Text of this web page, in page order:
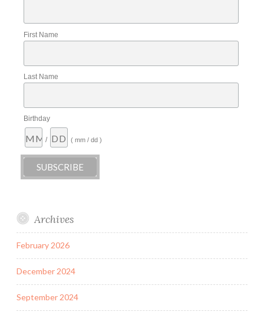
First Name
Last Name
Birthday
/ ( mm / dd )
Archives
February 2026
December 2024
September 2024